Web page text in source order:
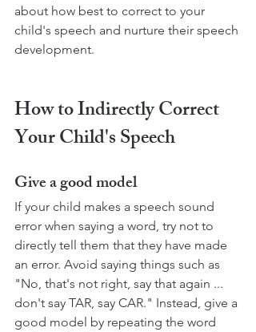
about how best to correct to your
child's speech and nurture their speech
development.
How to Indirectly Correct
Your Child's Speech
Give a good model
If your child makes a speech sound
error when saying a word, try not to
directly tell them that they have made
an error. Avoid saying things such as
"No, that's not right, say that again ...
don't say TAR, say CAR." Instead, give a
good model by repeating the word